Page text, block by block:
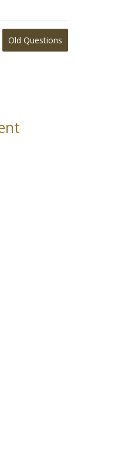
Old Questions